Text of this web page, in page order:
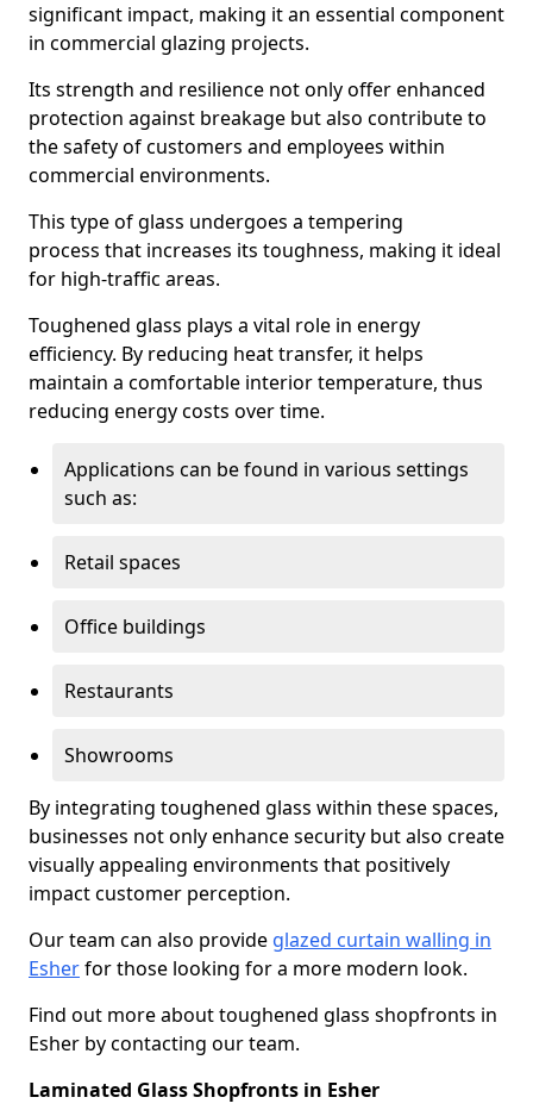
significant impact, making it an essential component
in commercial glazing projects.
Its strength and resilience not only offer enhanced
protection against breakage but also contribute to
the safety of customers and employees within
commercial environments.
This type of glass undergoes a tempering
process that increases its toughness, making it ideal
for high-traffic areas.
Toughened glass plays a vital role in energy
efficiency. By reducing heat transfer, it helps
maintain a comfortable interior temperature, thus
reducing energy costs over time.
Applications can be found in various settings
such as:
Retail spaces
Office buildings
Restaurants
Showrooms
By integrating toughened glass within these spaces,
businesses not only enhance security but also create
visually appealing environments that positively
impact customer perception.
Our team can also provide glazed curtain walling in
Esherfor those looking for a more modern look.
Find out more about toughened glass shopfronts in
Esher by contacting our team.
Laminated Glass Shopfronts in Esher